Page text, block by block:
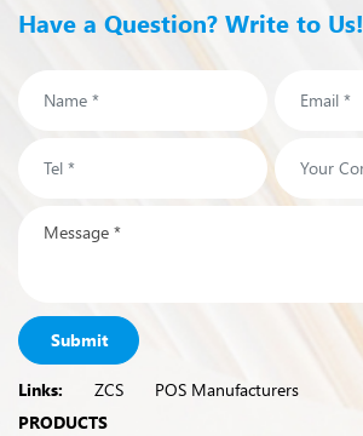
Have a Question? Write to Us!
Submit
Links: ZCS
POS Manufacturers
PRODUCTS